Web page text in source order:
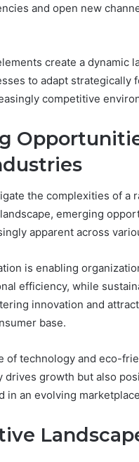
and open new
create a dynamic
to adapt strategically
competitive
the complexities of a
emerging
apparent across
is enabling
efficiency, while
innovation and
base.
of technology and eco-
drives growth but also
in an evolving